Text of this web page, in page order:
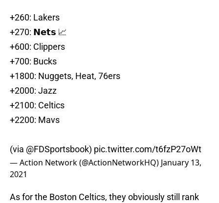
+260: Lakers
+270: 𝗡𝗲𝘁𝘀 📈
+600: Clippers
+700: Bucks
+1800: Nuggets, Heat, 76ers
+2000: Jazz
+2100: Celtics
+2200: Mavs
(via @FDSportsbook) pic.twitter.com/t6fzP27oWt
— Action Network (@ActionNetworkHQ) January 13,
2021
As for the Boston Celtics, they obviously still rank